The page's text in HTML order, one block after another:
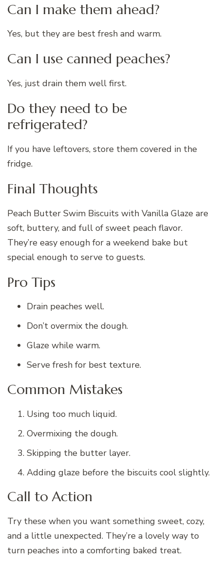
Can I make them ahead?
Yes, but they are best fresh and warm.
Can I use canned peaches?
Yes, just drain them well first.
Do they need to be
refrigerated?
If you have leftovers, store them covered in the
fridge.
Final Thoughts
Peach Butter Swim Biscuits with Vanilla Glaze are
soft, buttery, and full of sweet peach flavor.
They’re easy enough for a weekend bake but
special enough to serve to guests.
Pro Tips
Drain peaches well.
Don’t overmix the dough.
Glaze while warm.
Serve fresh for best texture.
Common Mistakes
Using too much liquid.
Overmixing the dough.
Skipping the butter layer.
Adding glaze before the biscuits cool slightly.
Call to Action
Try these when you want something sweet, cozy,
and a little unexpected. They’re a lovely way to
turn peaches into a comforting baked treat.